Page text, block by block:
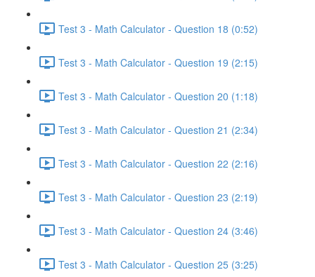
Test 3 - Math Calculator - Question 18 (0:52)
Test 3 - Math Calculator - Question 19 (2:15)
Test 3 - Math Calculator - Question 20 (1:18)
Test 3 - Math Calculator - Question 21 (2:34)
Test 3 - Math Calculator - Question 22 (2:16)
Test 3 - Math Calculator - Question 23 (2:19)
Test 3 - Math Calculator - Question 24 (3:46)
Test 3 - Math Calculator - Question 25 (3:25)